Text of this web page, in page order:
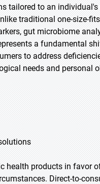
tailored to an
traditional one-size-
gut microbiome
a fundamental
to address
needs and personal
health products in favor
Direct-to-